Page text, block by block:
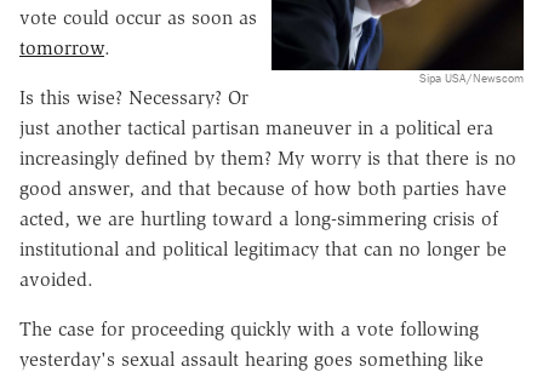
Sipa USA/Newscom
vote could occur as soon as
tomorrow.
Is this wise? Necessary? Or
just another tactical partisan maneuver in a political era
increasingly defined by them? My worry is that there is no
good answer, and that because of how both parties have
acted, we are hurtling toward a long-simmering crisis of
institutional and political legitimacy that can no longer be
avoided.
The case for proceeding quickly with a vote following
yesterday's sexual assault hearing goes something like